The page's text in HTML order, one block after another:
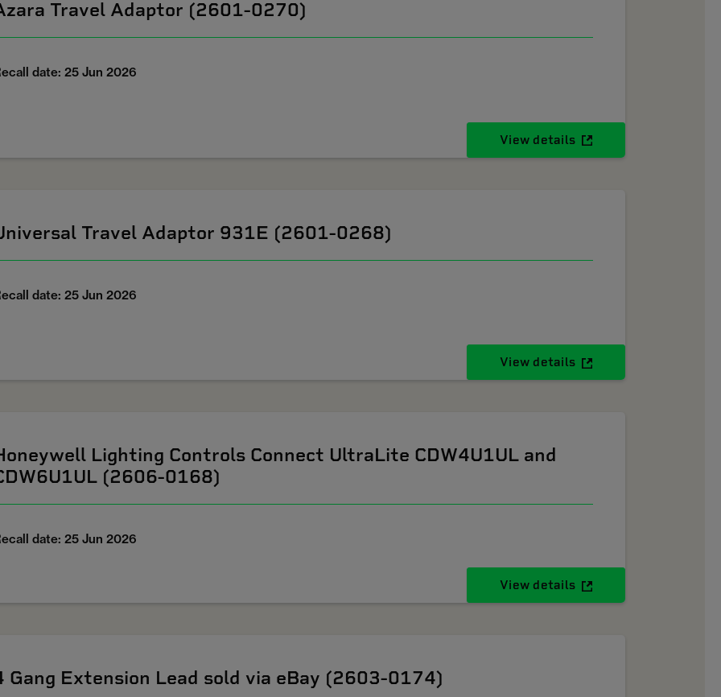
Travel Adaptor (2601-0270)
date: 25 Jun 2026
View details
Travel Adaptor 931E (2601-0268)
date: 25 Jun 2026
View details
Lighting Controls Connect UltraLite CDW4U1UL and
(2606-0168)
date: 25 Jun 2026
View details
Gang Extension Lead sold via eBay (2603-0174)